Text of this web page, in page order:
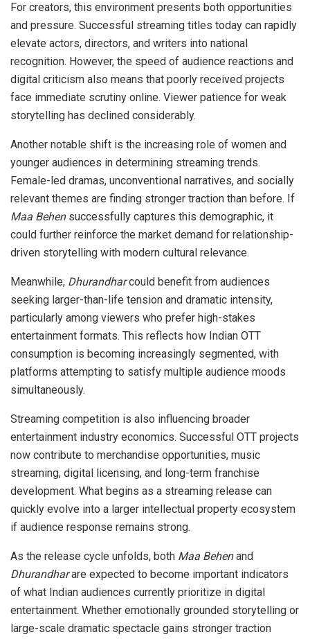
For creators, this environment presents both opportunities
and pressure. Successful streaming titles today can rapidly
elevate actors, directors, and writers into national
recognition. However, the speed of audience reactions and
digital criticism also means that poorly received projects
face immediate scrutiny online. Viewer patience for weak
storytelling has declined considerably.
Another notable shift is the increasing role of women and
younger audiences in determining streaming trends.
Female-led dramas, unconventional narratives, and socially
relevant themes are finding stronger traction than before. If
Maa Behensuccessfully captures this demographic, it
could further reinforce the market demand for relationship-
driven storytelling with modern cultural relevance.
Meanwhile, Dhurandharcould benefit from audiences
seeking larger-than-life tension and dramatic intensity,
particularly among viewers who prefer high-stakes
entertainment formats. This reflects how Indian OTT
consumption is becoming increasingly segmented, with
platforms attempting to satisfy multiple audience moods
simultaneously.
Streaming competition is also influencing broader
entertainment industry economics. Successful OTT projects
now contribute to merchandise opportunities, music
streaming, digital licensing, and long-term franchise
development. What begins as a streaming release can
quickly evolve into a larger intellectual property ecosystem
if audience response remains strong.
As the release cycle unfolds, both Maa Behenand
Dhurandharare expected to become important indicators
of what Indian audiences currently prioritize in digital
entertainment. Whether emotionally grounded storytelling or
large-scale dramatic spectacle gains stronger traction